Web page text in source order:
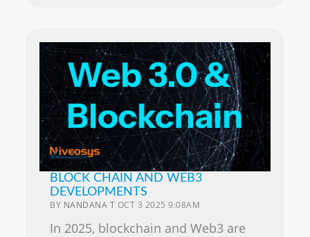
BLOCK CHAIN AND WEB3
DEVELOPMENTS
BY NANDANA T OCT 3 2025 9:08AM
In 2025, blockchain and Web3 are